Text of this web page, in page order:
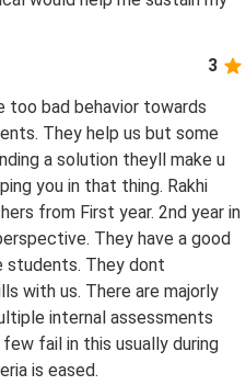
3
too bad behavior towards
They help us but some
a solution theyll make u
you in that thing. Rakhi
from First year. 2nd year in
They have a good
students. They dont
with us. There are majorly
internal assessments
fail in this usually during
is eased.